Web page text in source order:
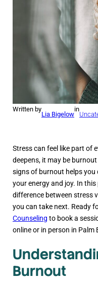
Written by
Lia Bigelow
in
Stress can feel like part of
deepens, it may be
signs of burnout helps
your energy and joy. In
difference between stress
you can take next. Ready
Counseling to book a
online or in person in Palm
Burnout